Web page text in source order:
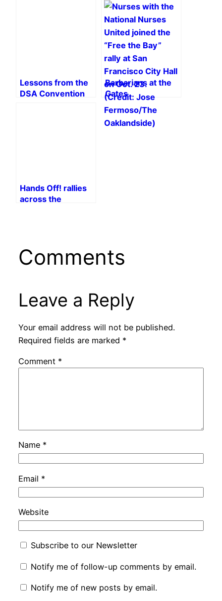
Lessons from the
DSA Convention
Barbarians at the
Gates
Hands Off! rallies
across the
Comments
Leave a Reply
Your email address will not be published.
Required fields are marked *
Comment *
Name *
Email *
Website
Subscribe to our Newsletter
Notify me of follow-up comments by email.
Notify me of new posts by email.